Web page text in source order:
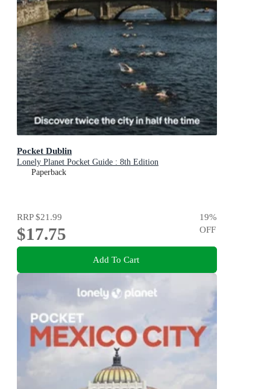
Pocket Dublin
Lonely Planet Pocket Guide : 8th Edition
Paperback
RRP$21.99
$17.75
19%
OFF
Add To Cart